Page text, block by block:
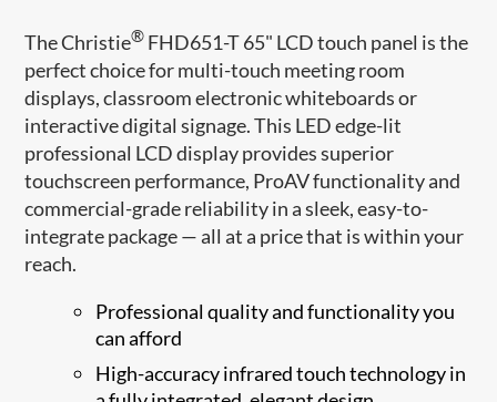
The Christie® FHD651-T 65" LCD touch panel is the
perfect choice for multi-touch meeting room
displays, classroom electronic whiteboards or
interactive digital signage. This LED edge-lit
professional LCD display provides superior
touchscreen performance, ProAV functionality and
commercial-grade reliability in a sleek, easy-to-
integrate package — all at a price that is within your
reach.
Professional quality and functionality you
can afford
High-accuracy infrared touch technology in